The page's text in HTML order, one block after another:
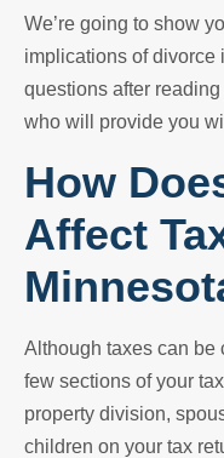
We’re going to show
implications of divorce
questions after
who will provide you
How
Affect
Although taxes can be
few sections of your
property division,
children on your tax